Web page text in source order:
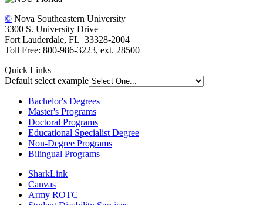
© Nova Southeastern University
3300 S. University Drive
Fort Lauderdale, FL 33328-2004
Toll Free: 800-986-3223, ext. 28500
Quick Links
Default select example
Bachelor's Degrees
Master's Programs
Doctoral Programs
Educational Specialist Degree
Non-Degree Programs
Bilingual Programs
SharkLink
Canvas
Army ROTC